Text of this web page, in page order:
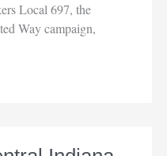
Local 697, the
Way campaign,